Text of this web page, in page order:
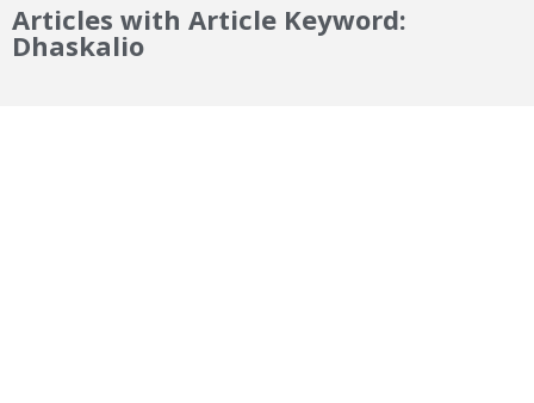
Articles with Article Keyword:
Dhaskalio